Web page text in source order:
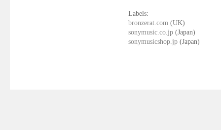
Labels:
bronzerat.com (UK)
sonymusic.co.jp (Japan)
sonymusicshop.jp (Japan)